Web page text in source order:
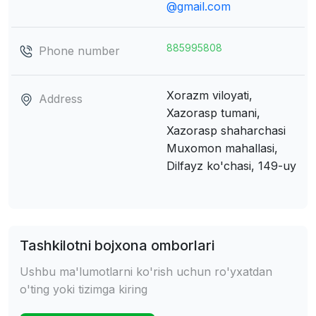
@gmail.com
Phone number 885995808
Address
Xorazm viloyati,
Xazorasp tumani,
Xazorasp shaharchasi
Muxomon mahallasi,
Dilfayz ko'chasi, 149-uy
Tashkilotni bojxona omborlari
Ushbu ma'lumotlarni ko'rish uchun ro'yxatdan
o'ting yoki tizimga kiring